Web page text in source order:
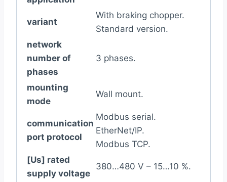
variant
With braking chopper.
Standard version.
network
number of
phases
3 phases.
mounting
mode
Wall mount.
communication
port protocol
Modbus serial.
EtherNet/IP.
Modbus TCP.
[Us] rated
supply voltage
380…480 V – 15…10 %.